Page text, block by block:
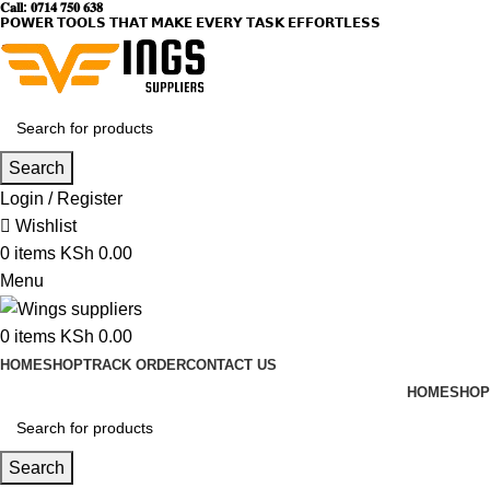
𝐂𝐚𝐥𝐥: 𝟎𝟕𝟏𝟒 𝟕𝟓𝟎 𝟔𝟑𝟖
𝗣𝗢𝗪𝗘𝗥 𝗧𝗢𝗢𝗟𝗦 𝗧𝗛𝗔𝗧 𝗠𝗔𝗞𝗘 𝗘𝗩𝗘𝗥𝗬 𝗧𝗔𝗦𝗞 𝗘𝗙𝗙𝗢𝗥𝗧𝗟𝗘𝗦𝗦
Search
Login / Register
Wishlist
0 items KSh 0.00
Menu
0 items KSh 0.00
HOMESHOPTRACK ORDERCONTACT US
HOMESHOP
Search